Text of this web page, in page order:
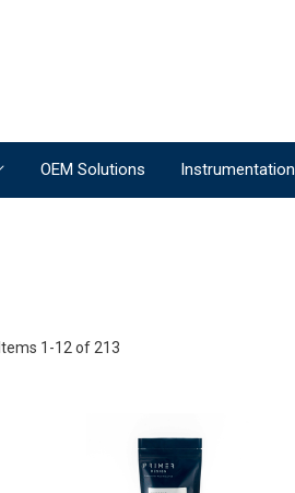
OEM Solutions Instrumentation
Items 1-12 of 213